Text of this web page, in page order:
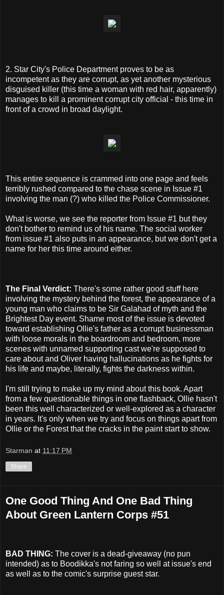
2. Star City's Police Department proves to be as
incompetent as they are corrupt, as yet another mysterious
disguised killer (this time a woman with red hair, apparently)
manages to kill a prominent corrupt city official - this time in
front of a crowd in broad daylight.
This entire sequence is crammed into one page and feels
terribly rushed compared to the chase scene in Issue #1
involving the man (?) who killed the Police Commissioner.
What is worse, we see the reporter from Issue #1 but they
don't bother to remind us of his name. The social worker
from issue #1 also puts in an appearance, but we don't get a
name for her this time around either.
The Final Verdict: There's some rather good stuff here
involving the mystery behind the forest, the appearance of a
young man who claims to be Sir Galahad of myth and the
Brightest Day event. Shame most of the issue is devoted
toward establishing Ollie's father as a corrupt businessman
with loose morals in the boardroom and bedroom, more
scenes with unnamed supporting cast we're supposed to
care about and Oliver having hallucinations as he fights for
his life and maybe, literally, fights the darkness within.
I'm still trying to make up my mind about this book. Apart
from a few questionable things in one flashback, Ollie hasn't
been this well characterized or well-explored as a character
in years. It's only when we try and focus on things apart from
Ollie or the Forest that the cracks in the paint start to show.
Starman at 11:17 PM
Share
One Good Thing And One Bad Thing
About Green Lantern Corps #51
BAD THING: The cover is a dead-giveaway (no pun
intended) as to Boodikka's not faring so well at issue's end
as well as to the comic's surprise guest star.